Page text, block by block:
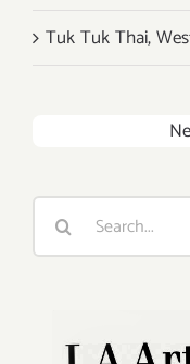
Tuk Tuk Thai,
Search